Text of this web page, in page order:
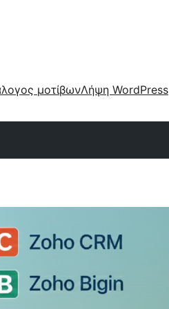
μοτίβωνΛήψη WordPress